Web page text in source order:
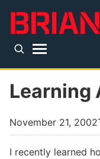
Top level
Learning
November 21, 2002
I recently learned